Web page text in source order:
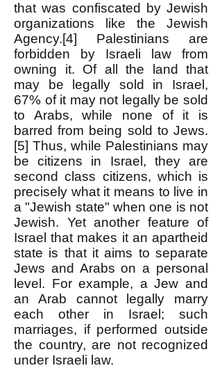
that was confiscated by Jewish
organizations like the Jewish
Agency.[4] Palestinians are
forbidden by Israeli law from
owning it. Of all the land that
may be legally sold in Israel,
67% of it may not legally be sold
to Arabs, while none of it is
barred from being sold to Jews.
[5] Thus, while Palestinians may
be citizens in Israel, they are
second class citizens, which is
precisely what it means to live in
a "Jewish state" when one is not
Jewish. Yet another feature of
Israel that makes it an apartheid
state is that it aims to separate
Jews and Arabs on a personal
level. For example, a Jew and
an Arab cannot legally marry
each other in Israel; such
marriages, if performed outside
the country, are not recognized
under Israeli law.